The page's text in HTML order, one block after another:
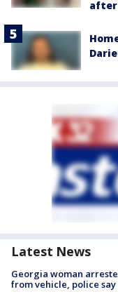
after
Latest News
Georgia woman
from vehicle, police say